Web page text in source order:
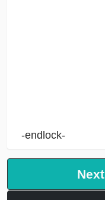
-endlock-
Next